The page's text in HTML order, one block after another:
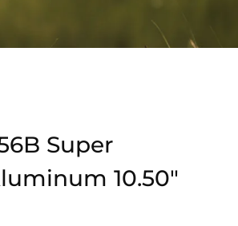
Super
10.50″